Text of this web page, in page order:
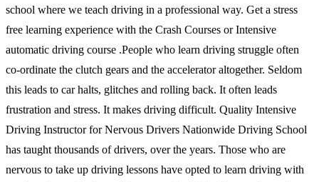
school where we teach driving in a professional way. Get a stress
free learning experience with the Crash Courses or Intensive
automatic driving course .People who learn driving struggle often
co-ordinate the clutch gears and the accelerator altogether. Seldom
this leads to car halts, glitches and rolling back. It often leads
frustration and stress. It makes driving difficult. Quality Intensive
Driving Instructor for Nervous Drivers Nationwide Driving School
has taught thousands of drivers, over the years. Those who are
nervous to take up driving lessons have opted to learn driving with